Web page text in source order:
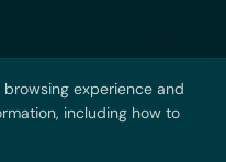
Durie Lawyers. All rights
054 405.
experience and
including how to